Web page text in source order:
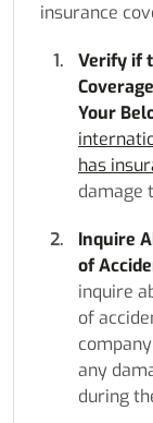
insurance
Verify if
Your
has
damage
Inquire
of
inquire
of
any
during